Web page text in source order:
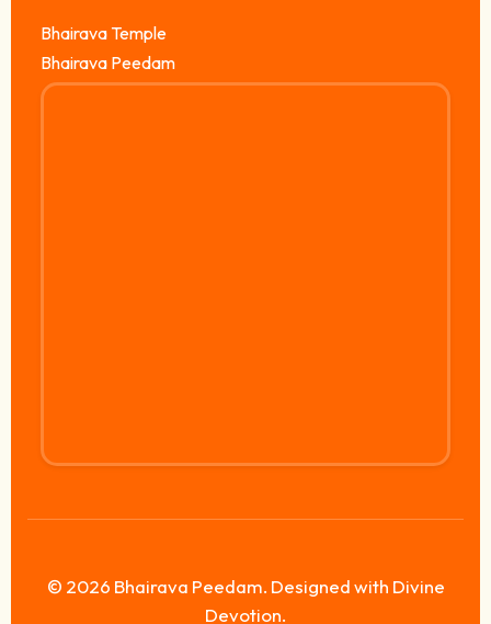
Bhairava Temple
Bhairava Peedam
© 2026 Bhairava Peedam. Designed with Divine
Devotion.